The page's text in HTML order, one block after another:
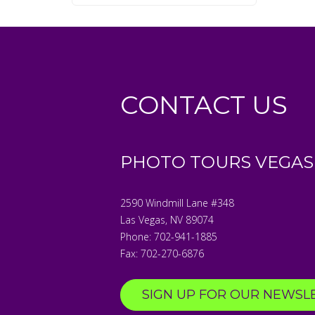
CONTACT US
PHOTO TOURS VEGAS
2590 Windmill Lane #348
Las Vegas, NV 89074
Phone: 702-941-1885
Fax: 702-270-6876
SIGN UP FOR OUR